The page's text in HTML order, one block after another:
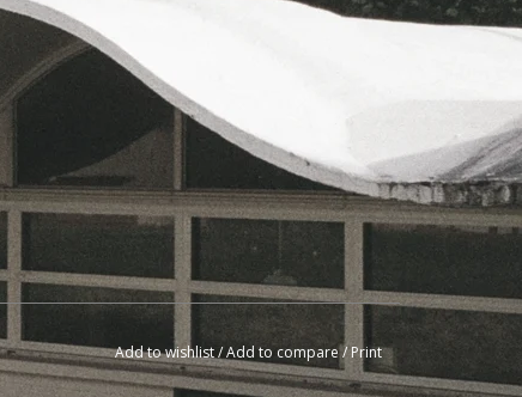
Add to wishlist/Add to compare /Print